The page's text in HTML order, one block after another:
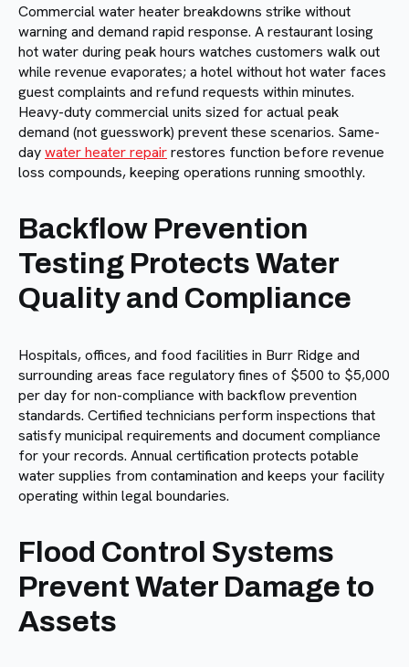
Commercial water heater breakdowns strike without
warning and demand rapid response. A restaurant losing
hot water during peak hours watches customers walk out
while revenue evaporates; a hotel without hot water faces
guest complaints and refund requests within minutes.
Heavy-duty commercial units sized for actual peak
demand (not guesswork) prevent these scenarios. Same-
daywater heater repairrestores function before revenue
loss compounds, keeping operations running smoothly.
Backflow Prevention
Testing Protects Water
Quality and Compliance
Hospitals, offices, and food facilities in Burr Ridge and
surrounding areas face regulatory fines of $500 to $5,000
per day for non-compliance with backflow prevention
standards. Certified technicians perform inspections that
satisfy municipal requirements and document compliance
for your records. Annual certification protects potable
water supplies from contamination and keeps your facility
operating within legal boundaries.
Flood Control Systems
Prevent Water Damage to
Assets